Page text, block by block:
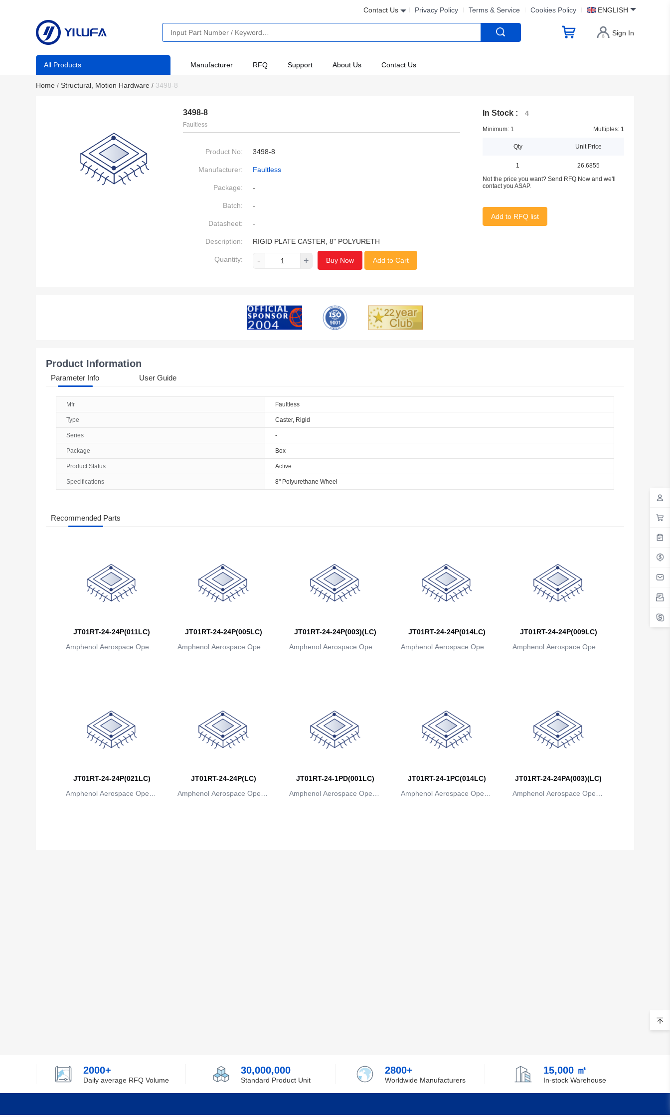
Contact Us Privacy Policy Terms & Service Cookies Policy ENGLISH
Sign In
All Products Manufacturer RFQ Support About Us Contact Us
Home / Structural, Motion Hardware / 3498-8
3498-8
Faultless
Product No: 3498-8
Manufacturer: Faultless
Package: -
Batch: -
Datasheet: -
Description: RIGID PLATE CASTER, 8" POLYURETH
Quantity: - + Buy Now Add to Cart
In Stock : 4
Minimum: 1 Multiples: 1
Qty Unit Price
1
26.6855
Not the price you want? Send RFQ Now and we'll
contact you ASAP.
Add to RFQ list
Product Information
Parameter Info User Guide
Mfr Faultless
Type Caster, Rigid
Series -
Package Box
Product Status Active
Specifications 8" Polyurethane Wheel
Recommended Parts
JT01RT-24-24P(011LC)
Amphenol Aerospace Operat
JT01RT-24-24P(005LC)
Amphenol Aerospace Operat
JT01RT-24-24P(003)(LC)
Amphenol Aerospace Operat
JT01RT-24-24P(014LC)
Amphenol Aerospace Operat
JT01RT-24-24P(009LC)
Amphenol Aerospace Operat
JT01RT-24-24P(021LC)
Amphenol Aerospace Operat
JT01RT-24-24P(LC)
Amphenol Aerospace Operat
JT01RT-24-1PD(001LC)
Amphenol Aerospace Operat
JT01RT-24-1PC(014LC)
Amphenol Aerospace Operat
JT01RT-24-24PA(003)(LC)
Amphenol Aerospace Operat
2000+
Daily average RFQ Volume
30,000,000
Standard Product Unit
2800+
Worldwide Manufacturers
15,000 ㎡
In-stock Warehouse